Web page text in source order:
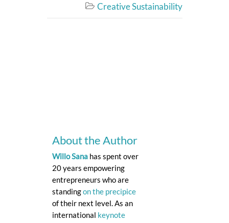
 Creative Sustainability
About the Author
Willo Sana has spent over
20 years empowering
entrepreneurs who are
standingon the precipice
of their next level. As an
international keynote